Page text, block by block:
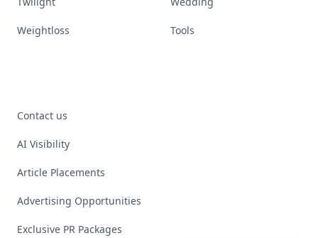
Weightloss Tools
Contact us
AI Visibility
Article Placements
Advertising Opportunities
Exclusive PR Packages